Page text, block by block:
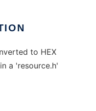
to HEX
a 'resource.h'